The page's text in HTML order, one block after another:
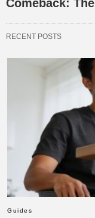
Comeback:
RECENT POSTS
Guides